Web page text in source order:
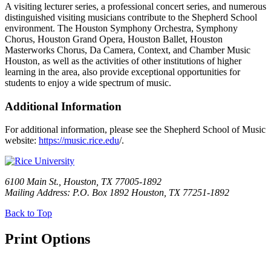
A visiting lecturer series, a professional concert series, and numerous
distinguished visiting musicians contribute to the Shepherd School
environment. The Houston Symphony Orchestra, Symphony
Chorus, Houston Grand Opera, Houston Ballet, Houston
Masterworks Chorus, Da Camera, Context, and Chamber Music
Houston, as well as the activities of other institutions of higher
learning in the area, also provide exceptional opportunities for
students to enjoy a wide spectrum of music.
Additional Information
For additional information, please see the Shepherd School of Music
website: https://music.rice.edu/.
6100 Main St., Houston, TX 77005-1892
Mailing Address: P.O. Box 1892 Houston, TX 77251-1892
Back to Top
Print Options